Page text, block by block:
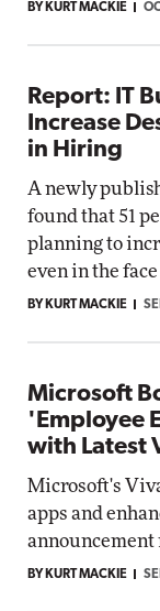
BY KURT MACKIE
Report: IT
Increase
in Hiring
A newly
found that 51
planning to
even in the
BY KURT MACKIE
Microsoft
'Employee
with Latest
Microsoft's
apps and
announcement
BY KURT MACKIE